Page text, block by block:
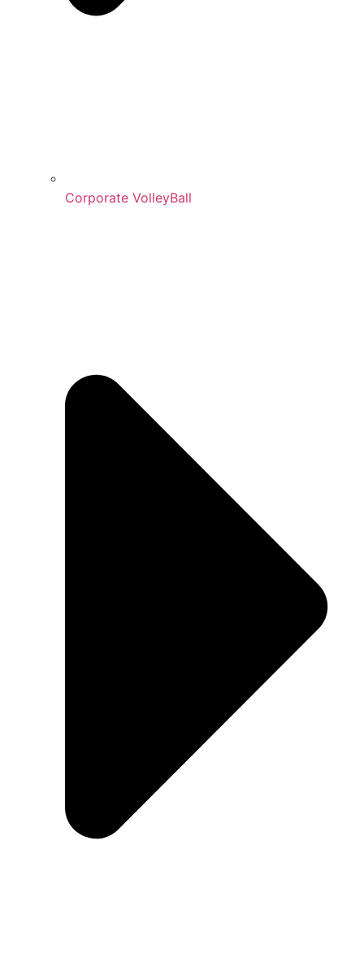
Corporate VolleyBall